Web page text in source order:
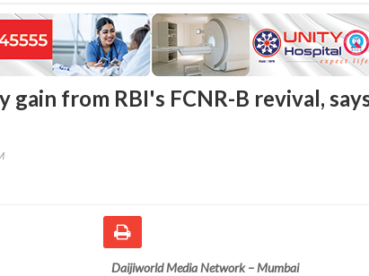
gain from RBI's FCNR-B revival,
Daijiworld Media Network – Mumbai